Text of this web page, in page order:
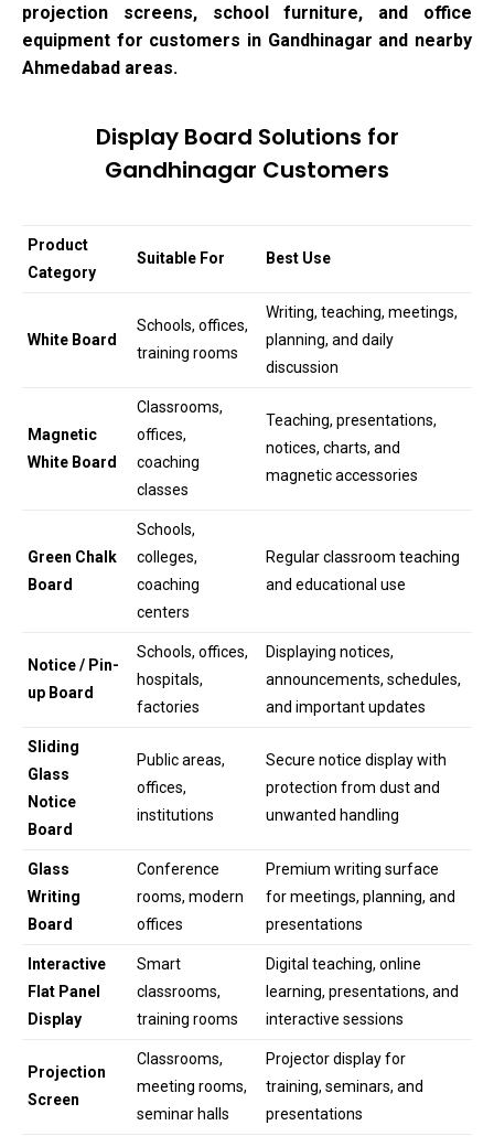
projection screens, school furniture, and office
equipment for customers in Gandhinagar and nearby
Ahmedabad areas.
Display Board Solutions for
Gandhinagar Customers
Product
Category
Suitable For Best Use
White Board
Schools, offices,
training rooms
Writing, teaching, meetings,
planning, and daily
discussion
Magnetic
White Board
Classrooms,
offices,
coaching
classes
Teaching, presentations,
notices, charts, and
magnetic accessories
Green Chalk
Board
Schools,
colleges,
coaching
centers
Regular classroom teaching
and educational use
Notice / Pin-
up Board
Schools, offices,
hospitals,
factories
Displaying notices,
announcements, schedules,
and important updates
Sliding
Glass
Notice
Board
Public areas,
offices,
institutions
Secure notice display with
protection from dust and
unwanted handling
Glass
Writing
Board
Conference
rooms, modern
offices
Premium writing surface
for meetings, planning, and
presentations
Interactive
Flat Panel
Display
Smart
classrooms,
training rooms
Digital teaching, online
learning, presentations, and
interactive sessions
Projection
Screen
Classrooms,
meeting rooms,
seminar halls
Projector display for
training, seminars, and
presentations